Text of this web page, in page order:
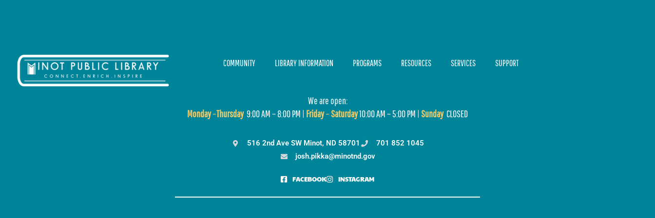
COMMUNITY LIBRARY INFORMATION PROGRAMS RESOURCES SERVICES SUPPORT
We are open:
Monday–Thursday 9:00 AM – 8:00 PM | Friday–Saturday10:00 AM – 5:00 PM | Sunday CLOSED
516 2nd Ave SW Minot, ND 58701
701 852 1045
josh.pikka@minotnd.gov
FACEBOOK INSTAGRAM